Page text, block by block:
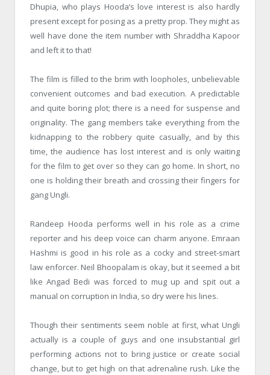
Dhupia, who plays Hooda’s love interest is also hardly
present except for posing as a pretty prop. They might as
well have done the item number with Shraddha Kapoor
and left it to that!
The film is filled to the brim with loopholes, unbelievable
convenient outcomes and bad execution. A predictable
and quite boring plot; there is a need for suspense and
originality. The gang members take everything from the
kidnapping to the robbery quite casually, and by this
time, the audience has lost interest and is only waiting
for the film to get over so they can go home. In short, no
one is holding their breath and crossing their fingers for
gang Ungli.
Randeep Hooda performs well in his role as a crime
reporter and his deep voice can charm anyone. Emraan
Hashmi is good in his role as a cocky and street-smart
law enforcer. Neil Bhoopalam is okay, but it seemed a bit
like Angad Bedi was forced to mug up and spit out a
manual on corruption in India, so dry were his lines.
Though their sentiments seem noble at first, what Ungli
actually is a couple of guys and one insubstantial girl
performing actions not to bring justice or create social
change, but to get high on that adrenaline rush. Like the